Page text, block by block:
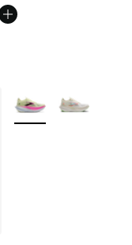
More Colors Available